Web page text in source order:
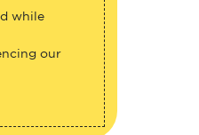
while
our